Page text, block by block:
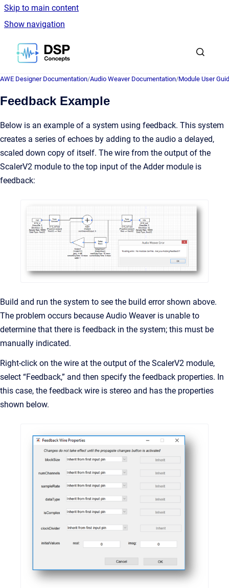
Skip to main content
Show navigation
Go to homepage
AWE Designer Documentation/Audio Weaver Documentation/Module User
Feedback Example
Below is an example of a system using feedback. This system
creates a series of echoes by adding to the audio a delayed,
scaled down copy of itself. The wire from the output of the
ScalerV2 module to the top input of the Adder module is
feedback:
Build and run the system to see the build error shown above.
The problem occurs because Audio Weaver is unable to
determine that there is feedback in the system; this must be
manually indicated.
Right-click on the wire at the output of the ScalerV2 module,
select “Feedback,” and then specify the feedback properties. In
this case, the feedback wire is stereo and has the properties
shown below.